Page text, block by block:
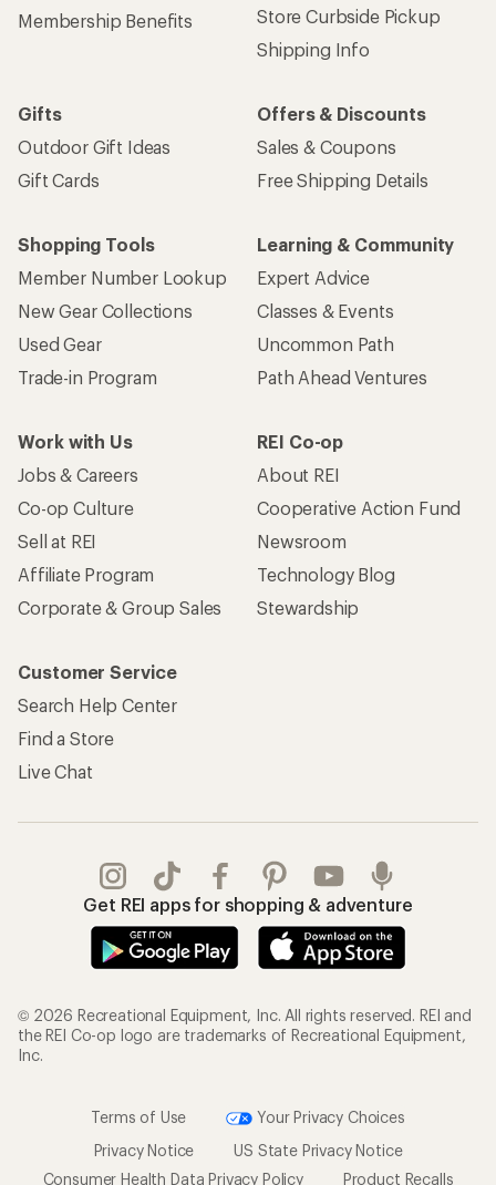
Membership Benefits
Store Curbside Pickup
Shipping Info
Gifts
Outdoor Gift Ideas
Gift Cards
Offers & Discounts
Sales & Coupons
Free Shipping Details
Shopping Tools
Member Number Lookup
New Gear Collections
Used Gear
Trade-in Program
Learning & Community
Expert Advice
Classes & Events
Uncommon Path
Path Ahead Ventures
Work with Us
Jobs & Careers
Co-op Culture
Sell at REI
Affiliate Program
Corporate & Group Sales
REI Co-op
About REI
Cooperative Action Fund
Newsroom
Technology Blog
Stewardship
Customer Service
Search Help Center
Find a Store
Live Chat
Get REI apps for shopping & adventure
© 2026 Recreational Equipment, Inc. All rights reserved. REI and
the REI Co-op logo are trademarks of Recreational Equipment,
Inc.
Terms of Use
Your Privacy Choices
Privacy Notice
US State Privacy Notice
Consumer Health Data Privacy Policy
Product Recalls